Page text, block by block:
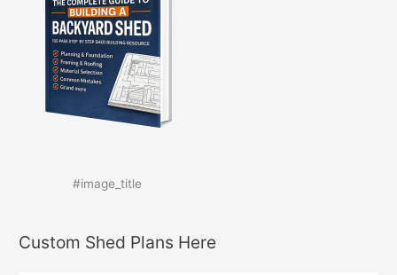
#image_title
Custom Shed Plans Here